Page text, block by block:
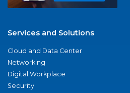
Services and Solutions
Cloud and Data Center
Networking
Digital Workplace
Security